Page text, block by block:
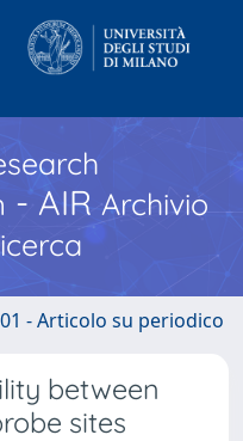
- AIR Archivio
01 - Articolo su periodico
between
sites